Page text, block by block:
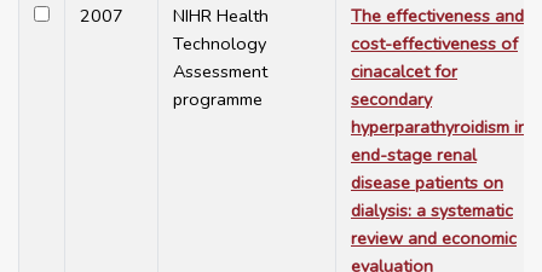
2007
NIHR Health
Technology
Assessment
programme
The effectiveness and
cost-effectiveness of
cinacalcet for
secondary
hyperparathyroidism in
end-stage renal
disease patients on
dialysis: a systematic
review and economic
evaluation